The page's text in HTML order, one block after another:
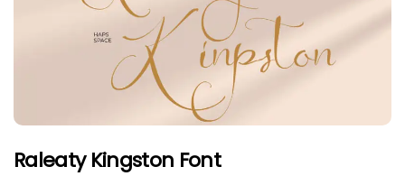
Raleaty Kingston Font